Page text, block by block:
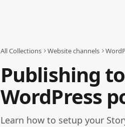
All Collections Website channels
Publishing
WordPress
Learn how to setup your